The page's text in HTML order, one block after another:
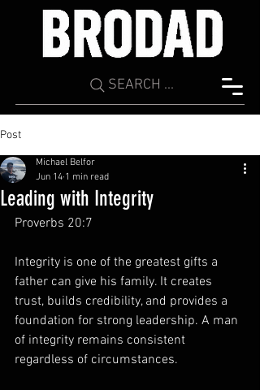
SEARCH ...
Post
Leading with Integrity
Michael Belfor
Jun 14 1 min read
Proverbs 20:7
Integrity is one of the greatest gifts a
father can give his family. It creates
trust, builds credibility, and provides a
foundation for strong leadership. A man
of integrity remains consistent
regardless of circumstances.